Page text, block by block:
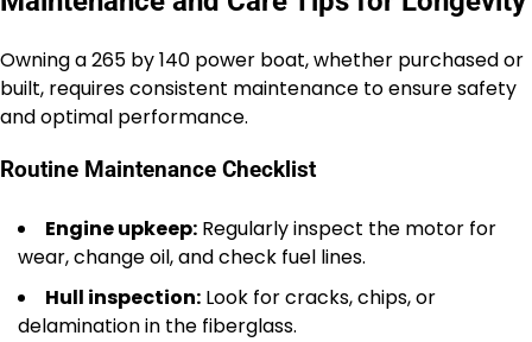
Owning a 265 by 140 power boat, whether purchased or
built, requires consistent maintenance to ensure safety
and optimal performance.
Routine Maintenance Checklist
Engine upkeep: Regularly inspect the motor for
wear, change oil, and check fuel lines.
Hull inspection: Look for cracks, chips, or
delamination in the fiberglass.